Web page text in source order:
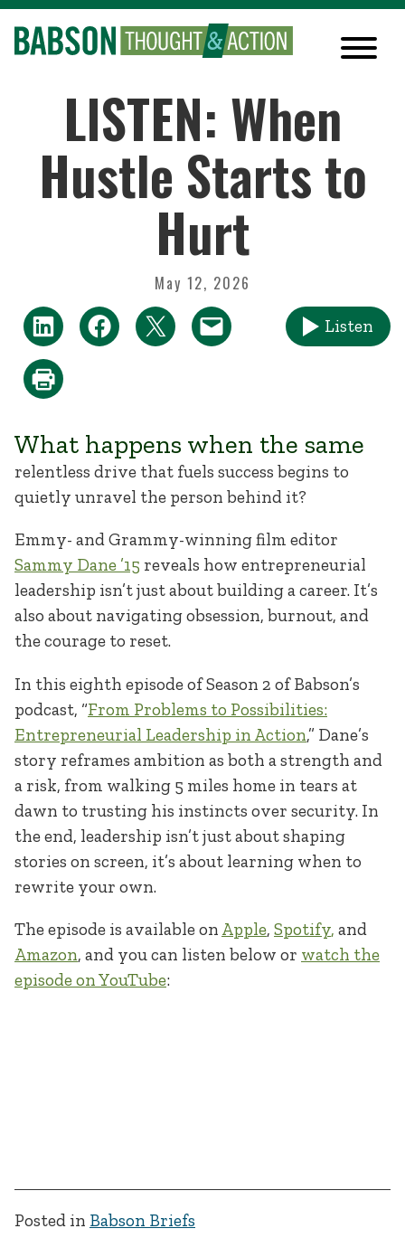
LISTEN: When
Hustle Starts to
Hurt
May 12, 2026
Listen
What happens when the same
relentless drive that fuels success begins to
quietly unravel the person behind it?
Emmy- and Grammy-winning film editor
Sammy Dane ’15 reveals how entrepreneurial
leadership isn’t just about building a career. It’s
also about navigating obsession, burnout, and
the courage to reset.
In this eighth episode of Season 2 of Babson’s
podcast, “From Problems to Possibilities:
Entrepreneurial Leadership in Action,” Dane’s
story reframes ambition as both a strength and
a risk, from walking 5 miles home in tears at
dawn to trusting his instincts over security. In
the end, leadership isn’t just about shaping
stories on screen, it’s about learning when to
rewrite your own.
The episode is available on Apple, Spotify, and
Amazon, and you can listen below or watch the
episode on YouTube:
Posted in Babson Briefs